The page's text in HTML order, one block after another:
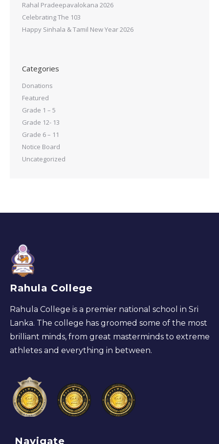
Rahal Pradeepavalokana 2026
Celebrating The 103
Happy Sinhala & Tamil New Year 2026
Categories
Donations
Featured
Grade 1 – 5
Grade 12- 13
Grade 6 – 11
Notice Board
Uncategorized
Rahula College
Rahula College is a premier national school in Sri
Lanka. The college has groomed some of the most
brilliant minds, from great masterminds to extreme
athletes and everything in between.
Navigate